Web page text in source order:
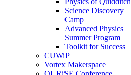
Science Discovery
Camp
Advanced Physics
Summer Program
Toolkit for Success
CUWiP
Vortex Makerspace